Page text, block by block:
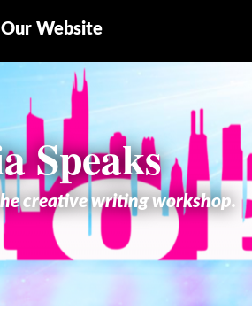
Website
Speaks
creative writing workshop.